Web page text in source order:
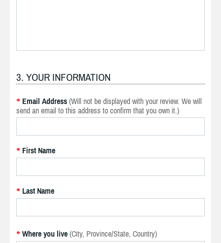
3. YOUR INFORMATION
* Email Address (Will not be displayed with your review. We will
send an email to this address to confirm that you own it.)
* First Name
* Last Name
* Where you live (City, Province/State, Country)